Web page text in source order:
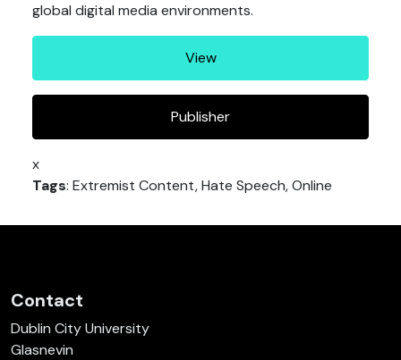
global digital media environments.
View
Publisher
x
Tags: Extremist Content, Hate Speech, Online
Contact
Dublin City University
Glasnevin